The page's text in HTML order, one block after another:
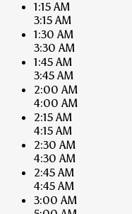
1:15 AM
3:15 AM
1:30 AM
3:30 AM
1:45 AM
3:45 AM
2:00 AM
4:00 AM
2:15 AM
4:15 AM
2:30 AM
4:30 AM
2:45 AM
4:45 AM
3:00 AM